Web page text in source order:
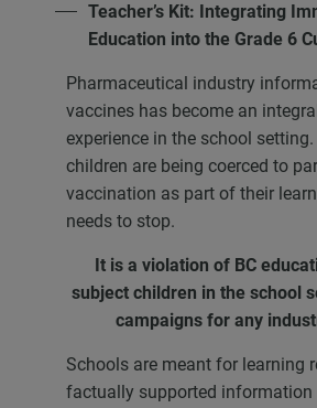
Teacher’s Kit: Integrating
Education into the Grade 6
Pharmaceutical industry
vaccines has become an
experience in the school
children are being coerced to
vaccination as part of their
needs to stop.
It is a violation of BC
subject children in the school
campaigns for any
Schools are meant for learning
factually supported information